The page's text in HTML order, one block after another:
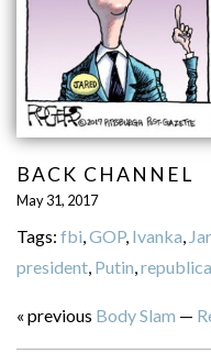
BACK CHANNEL
May 31, 2017
Tags: fbi,GOP, Ivanka,
president, Putin,
« previous Body Slam —